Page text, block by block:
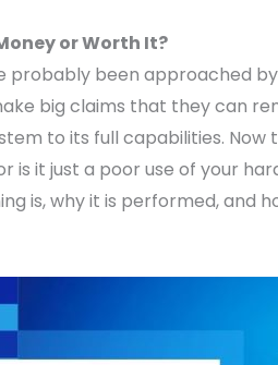
or Worth It?
probably been approached
big claims that they can
to its full capabilities. Now
is it just a poor use of your
is, why it is performed, and